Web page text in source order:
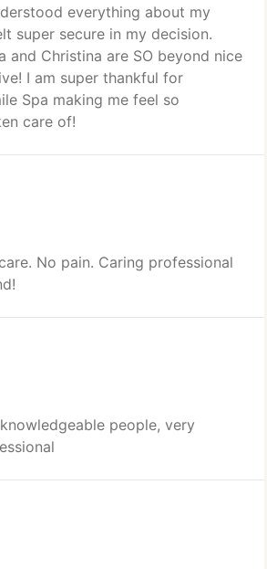
everything about my
super secure in my decision.
and Christina are SO beyond nice
I am super thankful for
Spa making me feel so
care of!
No pain. Caring professional
people, very